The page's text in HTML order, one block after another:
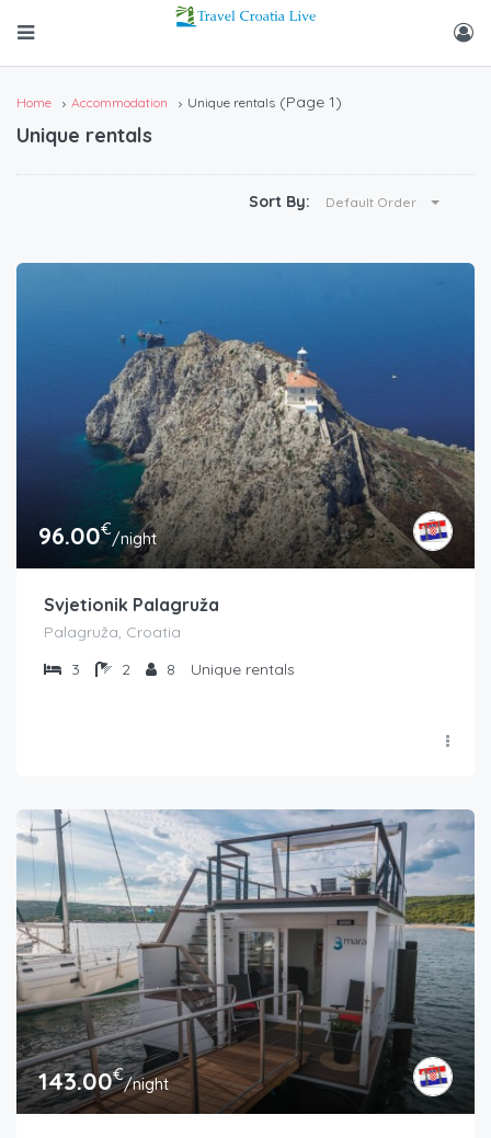
Home Accommodation Unique rentals (Page 1)
Unique rentals
Sort By: Default Order
96.00€/night
Svjetionik Palagruža
Palagruža, Croatia
3
2 8 Unique rentals
143.00€/night